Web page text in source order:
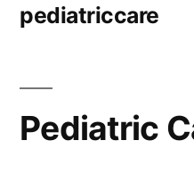
pediatriccare
Pediatric